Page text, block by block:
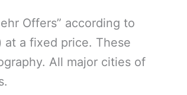
Offers” according to
at a fixed price. These
All major cities of